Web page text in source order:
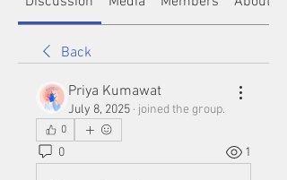
Back
Priya Kumawat
July 8, 2025 · joined the group.
0
0 1